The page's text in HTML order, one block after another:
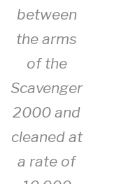
between
the arms
of the
Scavenger
2000 and
cleaned at
a rate of